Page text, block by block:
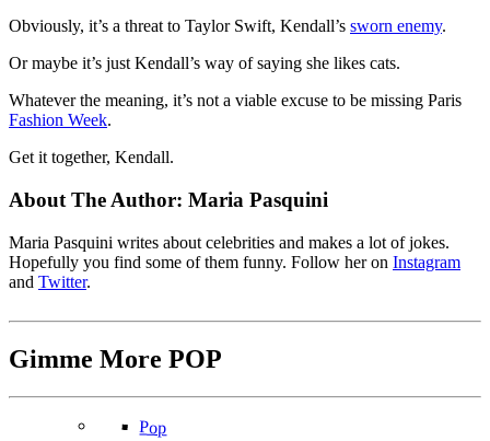
Obviously, it’s a threat to Taylor Swift, Kendall’s sworn enemy.
Or maybe it’s just Kendall’s way of saying she likes cats.
Whatever the meaning, it’s not a viable excuse to be missing Paris
Fashion Week.
Get it together, Kendall.
About The Author: Maria Pasquini
Maria Pasquini writes about celebrities and makes a lot of jokes.
Hopefully you find some of them funny. Follow her on Instagram
and Twitter.
Gimme More POP
Pop